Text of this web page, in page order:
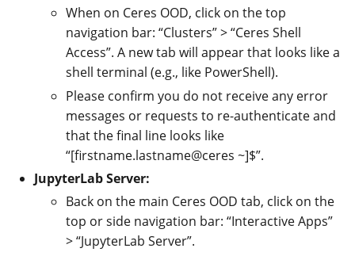
When on Ceres OOD, click on the top
navigation bar: “Clusters” > “Ceres Shell
Access”. A new tab will appear that looks like a
shell terminal (e.g., like PowerShell).
Please confirm you do not receive any error
messages or requests to re-authenticate and
that the final line looks like
“[firstname.lastname@ceres ~]$”.
JupyterLab Server:
Back on the main Ceres OOD tab, click on the
top or side navigation bar: “Interactive Apps”
> “JupyterLab Server”.